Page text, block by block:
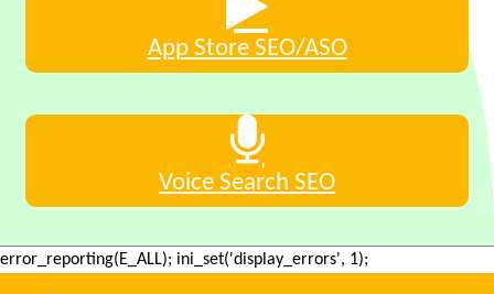
App Store SEO/ASO
Voice Search SEO
error_reporting(E_ALL); ini_set('display_errors', 1);